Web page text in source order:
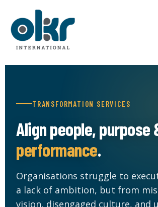
Practitioner
Course
TRANSFORMATION SERVICES
Align people, purpose
performance.
Organisations struggle to
a lack of ambition, but from
vision, disengaged culture, and
Sign in
Don’t have an account?
Remember me Lost